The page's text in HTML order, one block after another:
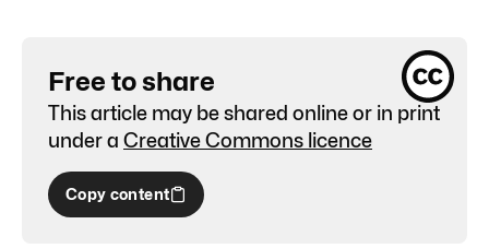
Free to share
This article may be shared online or in print
under a Creative Commons licence
Copy content